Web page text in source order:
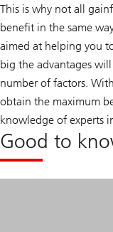
This is why not all
benefit in the same
aimed at helping you
big the advantages
number of factors.
obtain the maximum
knowledge of experts
Good to